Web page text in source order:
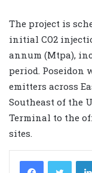
The project is
initial CO2
annum (Mtpa),
period. Poseidon
emitters across
Southeast of the
Terminal to the
sites.